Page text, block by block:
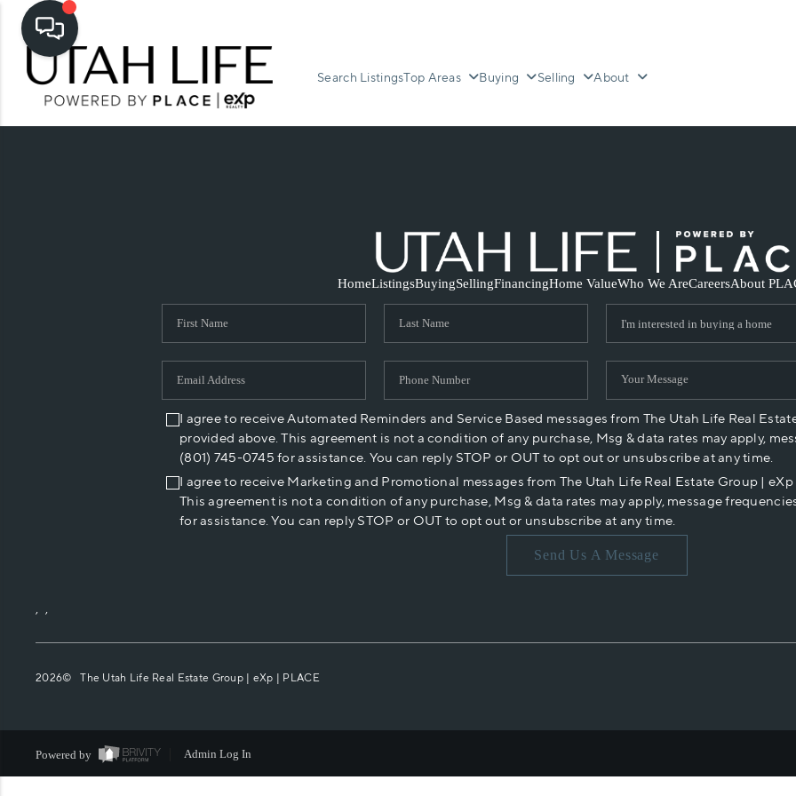
Search ListingsTop Areas Buying Selling About
HomeListingsBuyingSellingFinancingHome ValueWho We AreCareersAbout
I agree to receive Automated Reminders and Service Based messages from The Utah Life Real
provided above. This agreement is not a condition of any purchase, Msg & data rates may apply,
(801) 745-0745 for assistance. You can reply STOP or OUT to opt out or unsubscribe at any time.
I agree to receive Marketing and Promotional messages from The Utah Life Real Estate Group |
This agreement is not a condition of any purchase, Msg & data rates may apply, message
for assistance. You can reply STOP or OUT to opt out or unsubscribe at any time.
Send Us A Message
, ,
2026© The Utah Life Real Estate Group | eXp | PLACE
Powered by Admin Log In